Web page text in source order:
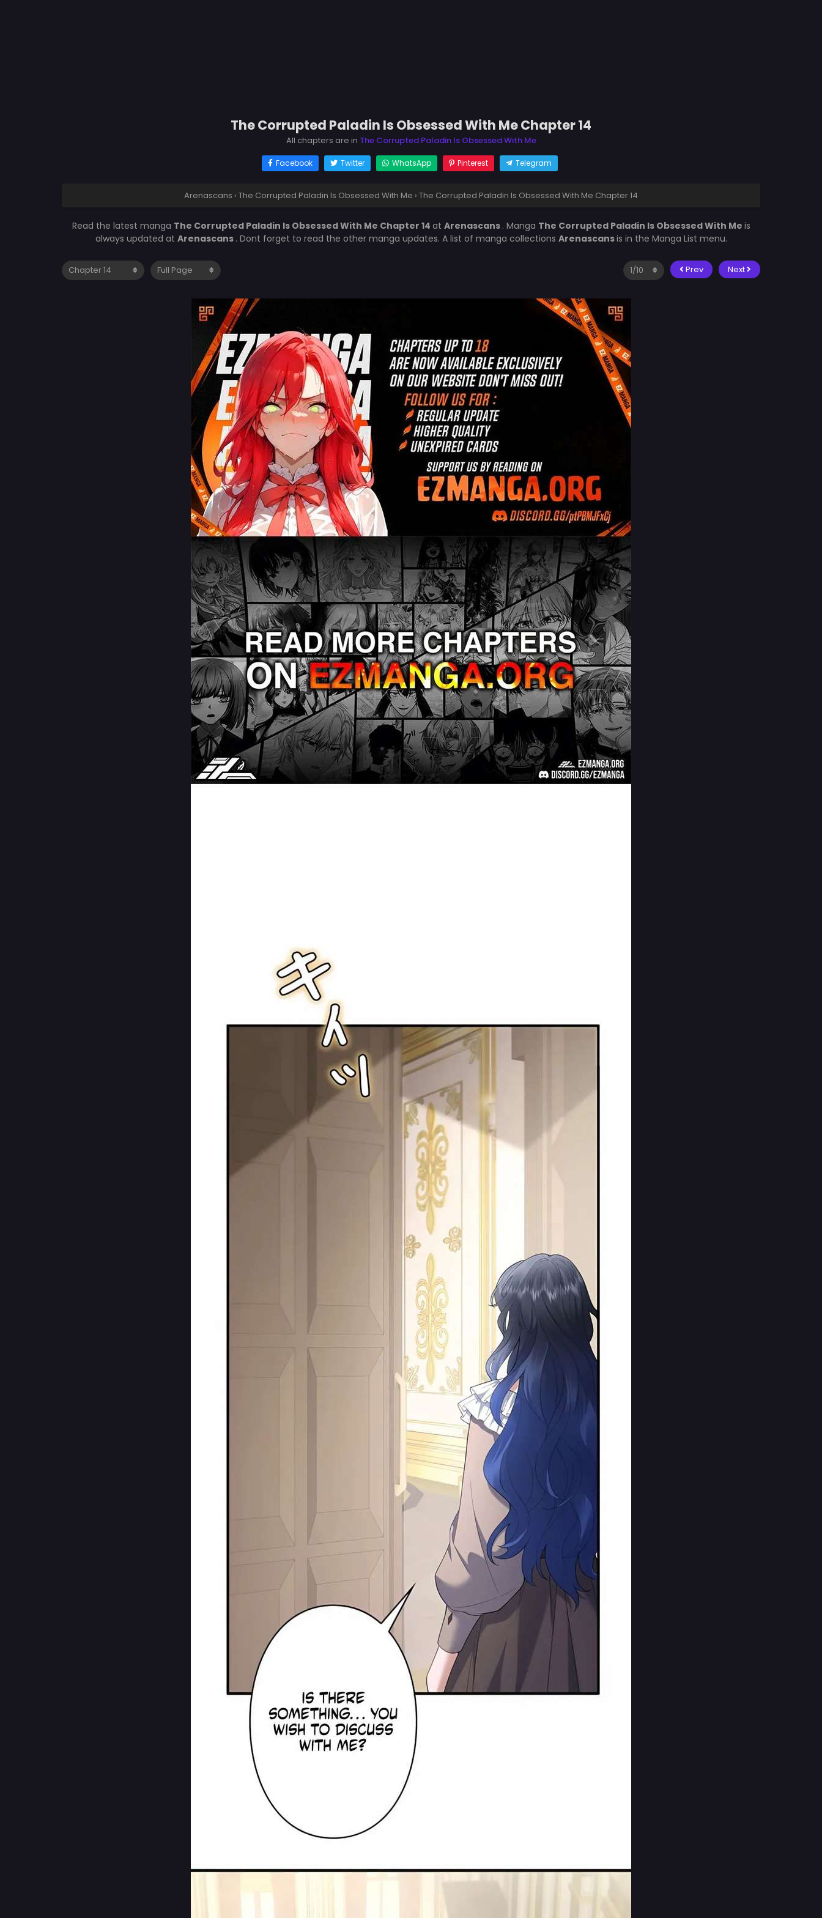
The Corrupted Paladin Is Obsessed With Me Chapter 14
All chapters are in The Corrupted Paladin Is Obsessed With Me
Facebook Twitter WhatsApp Pinterest Telegram
Arenascans › The Corrupted Paladin Is Obsessed With Me › The Corrupted Paladin Is Obsessed With Me Chapter 14
Read the latest manga The Corrupted Paladin Is Obsessed With Me Chapter 14 at Arenascans . Manga The Corrupted Paladin Is Obsessed With Me is
always updated at Arenascans . Dont forget to read the other manga updates. A list of manga collections Arenascansis in the Manga List menu.
Prev Next